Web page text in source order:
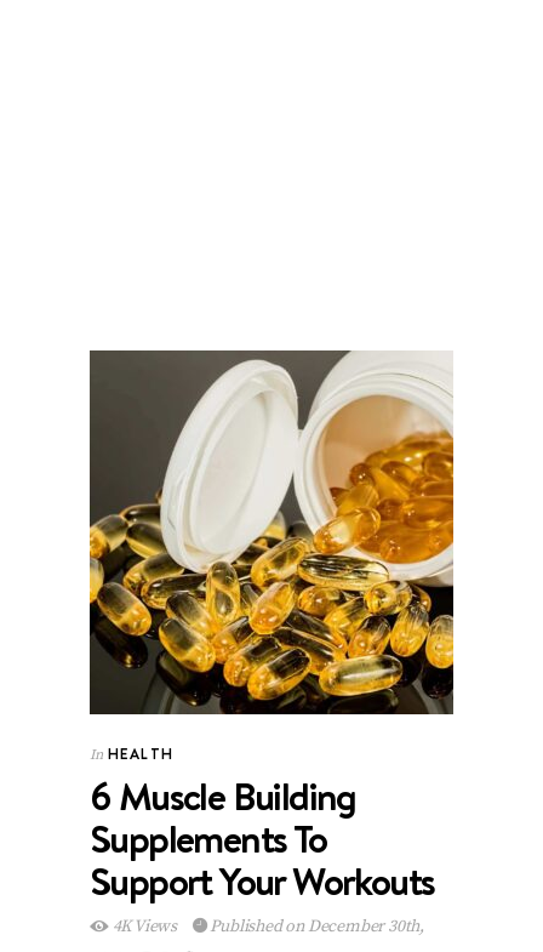
In HEALTH
6 Muscle Building
Supplements To
Support Your Workouts
4K Views
Published on December 30th,